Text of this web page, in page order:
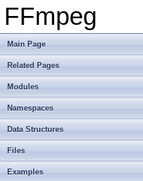
FFmpeg
Main Page
Related Pages
Modules
Namespaces
Data Structures
Files
Examples